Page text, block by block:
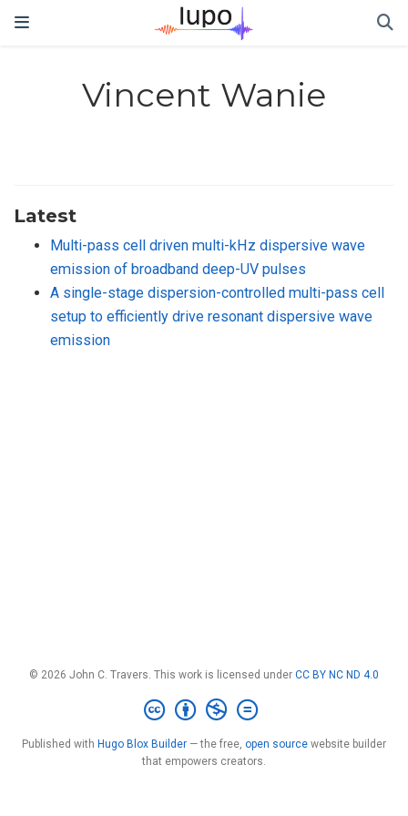
Vincent Wanie
Latest
Multi-pass cell driven multi-kHz dispersive wave
emission of broadband deep-UV pulses
A single-stage dispersion-controlled multi-pass cell
setup to efficiently drive resonant dispersive wave
emission
© 2026 John C. Travers. This work is licensed under CC BY NC ND 4.0
Published with Hugo Blox Builder — the free, open source website builder
that empowers creators.